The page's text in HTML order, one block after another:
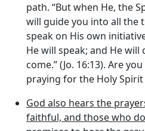
path. “But when He, the
will guide you into all the
speak on His own
He will speak; and He
come.” (Jo. 16:13). Are
praying for the Holy
God also hears the
faithful, and those who